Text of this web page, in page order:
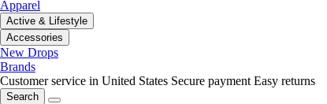
Apparel
Active & Lifestyle
Accessories
New Drops
Brands
Customer service in United States Secure payment Easy returns
Search